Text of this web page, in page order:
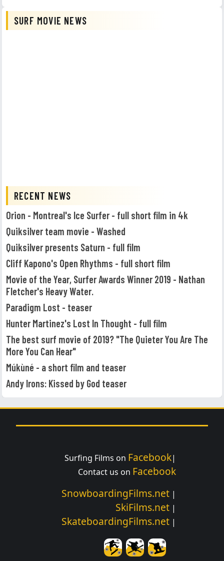
SURF MOVIE NEWS
RECENT NEWS
Orion - Montreal's Ice Surfer - full short film in 4k
Quiksilver team movie - Washed
Quiksilver presents Saturn - full film
Cliff Kapono's Open Rhythms - full short film
Movie of the Year, Surfer Awards Winner 2019 - Nathan
Fletcher's Heavy Water.
Paradigm Lost - teaser
Hunter Martinez's Lost In Thought - full film
The best surf movie of 2019? "The Quieter You Are The
More You Can Hear"
Múkùné - a short film and teaser
Andy Irons: Kissed by God teaser
Surfing Films on Facebook|
Contact us on Facebook
SnowboardingFilms.net |
SkiFilms.net |
SkateboardingFilms.net |